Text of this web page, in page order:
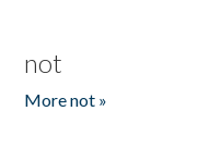
not
More not »